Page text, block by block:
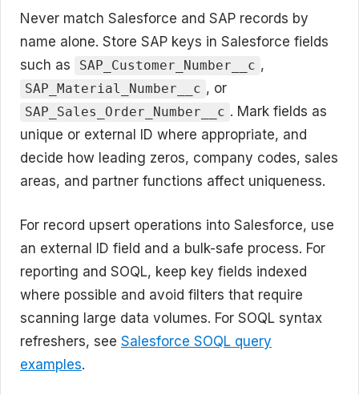
Never match Salesforce and SAP records by
name alone. Store SAP keys in Salesforce fields
such as
SAP_Customer_Number__c ,
SAP_Material_Number__c , or
SAP_Sales_Order_Number__c . Mark fields as
unique or external ID where appropriate, and
decide how leading zeros, company codes, sales
areas, and partner functions affect uniqueness.
For record upsert operations into Salesforce, use
an external ID field and a bulk-safe process. For
reporting and SOQL, keep key fields indexed
where possible and avoid filters that require
scanning large data volumes. For SOQL syntax
refreshers, see Salesforce SOQL query
examples.